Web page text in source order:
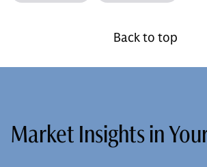
Back to top
Market Insights in